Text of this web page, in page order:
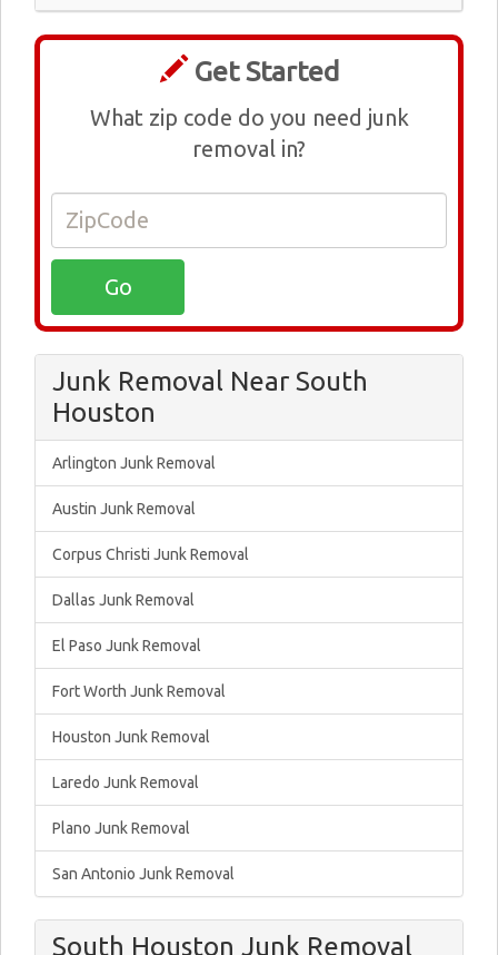
Get Started
What zip code do you need junk
removal in?
Junk Removal Near South
Houston
Arlington Junk Removal
Austin Junk Removal
Corpus Christi Junk Removal
Dallas Junk Removal
El Paso Junk Removal
Fort Worth Junk Removal
Houston Junk Removal
Laredo Junk Removal
Plano Junk Removal
San Antonio Junk Removal
South Houston Junk Removal